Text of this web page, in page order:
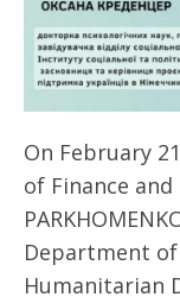
On February
of Finance
Department of
Humanitarian